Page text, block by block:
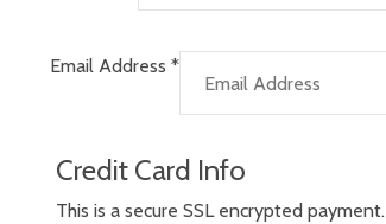
Email Address *
Credit Card Info
This is a secure SSL encrypted payment.